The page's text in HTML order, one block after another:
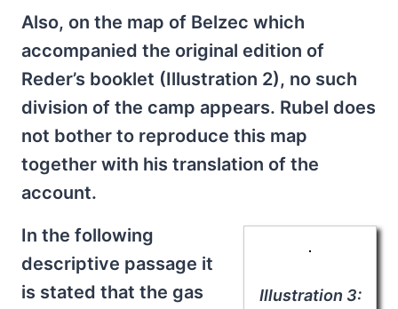
Also, on the map of Belzec which
accompanied the original edition of
Reder’s booklet (Illustration 2), no such
division of the camp appears. Rubel does
not bother to reproduce this map
together with his translation of the
account.
Illustration 3:
In the following
descriptive passage it
is stated that the gas